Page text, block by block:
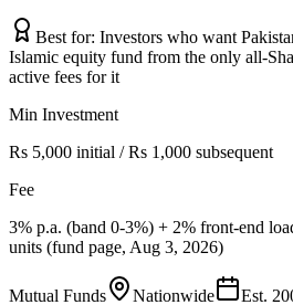
Best for: Investors who want
Islamic equity fund from the only all-
active fees for it
Min Investment
Rs 5,000 initial / Rs 1,000 subsequent
Fee
3% p.a. (band 0-3%) + 2% front-end
units (fund page, Aug 3, 2026)
Mutual Funds Nationwide Est.